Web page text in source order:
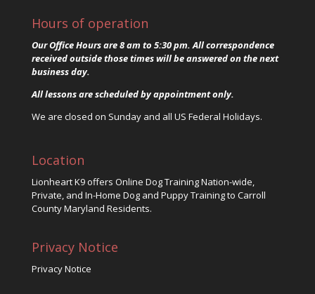
Hours of operation
Our Office Hours are 8 am to 5:30 pm. All correspondence
received outside those times will be answered on the next
business day.
All lessons are scheduled by appointment only.
We are closed on Sunday and all US Federal Holidays.
Location
Lionheart K9 offers Online Dog Training Nation-wide,
Private, and In-Home Dog and Puppy Training to Carroll
County Maryland Residents.
Privacy Notice
Privacy Notice